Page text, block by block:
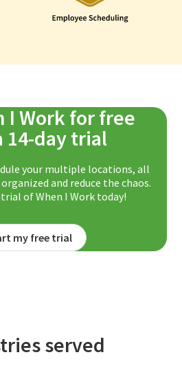
I Work for free
14-day trial
your multiple locations, all
and reduce the chaos.
of When I Work today!
my free trial
served